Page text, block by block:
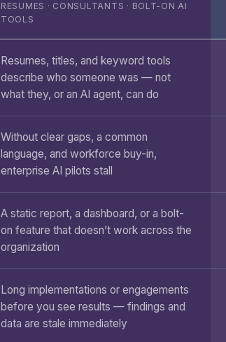
RESUMES · CONSULTANTS · BOLT-ON AI
TOOLS
Resumes, titles, and keyword tools
describe who someone was — not
what they, or an AI agent, can do
Without clear gaps, a common
language, and workforce buy-in,
enterprise AI pilots stall
A static report, a dashboard, or a bolt-
on feature that doesn’t work across the
organization
Long implementations or engagements
before you see results — findings and
data are stale immediately